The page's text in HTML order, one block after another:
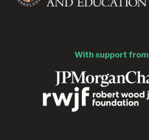
With support from